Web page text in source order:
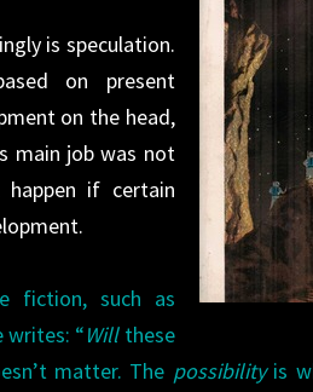
is speculation.
on present
on the head,
main job was not
if certain
fiction, such as
“Willthese
matter. The possibilityis